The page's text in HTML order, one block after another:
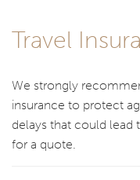
Travel
We strongly
insurance to protect
delays that could lead
for a quote.